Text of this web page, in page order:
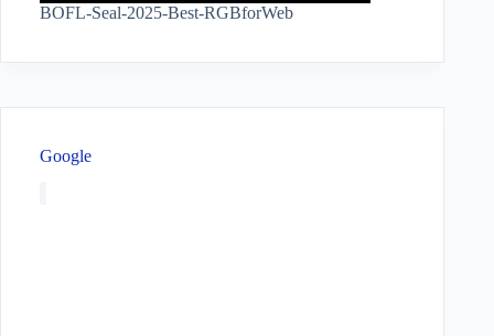
BOFL-Seal-2025-Best-RGBforWeb
Google